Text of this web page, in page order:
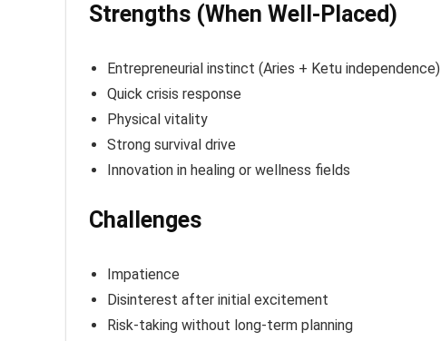
Strengths (When Well-Placed)
Entrepreneurial instinct (Aries + Ketu independence)
Quick crisis response
Physical vitality
Strong survival drive
Innovation in healing or wellness fields
Challenges
Impatience
Disinterest after initial excitement
Risk-taking without long-term planning